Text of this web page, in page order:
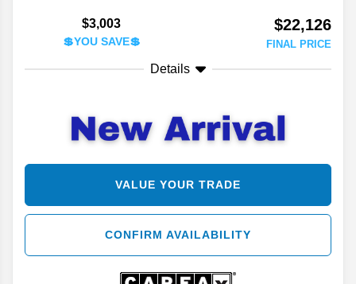
$3,003
💲YOU SAVE💲
$22,126
FINAL PRICE
Details
VALUE YOUR TRADE
CONFIRM AVAILABILITY